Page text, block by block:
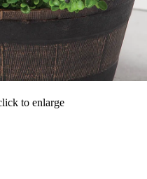
to enlarge